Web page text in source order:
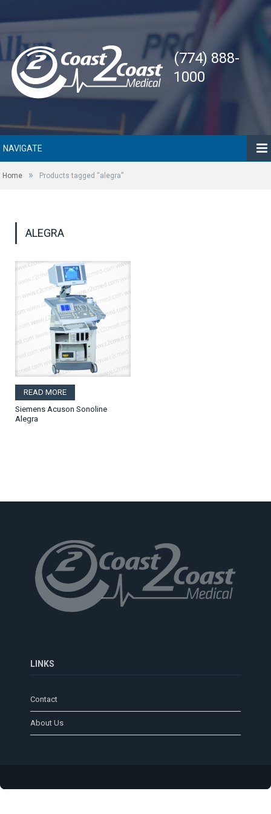
(774) 888-
1000
NAVIGATE
Home » Products tagged “alegra”
ALEGRA
READ MORE
Siemens Acuson Sonoline
Alegra
LINKS
Contact
About Us